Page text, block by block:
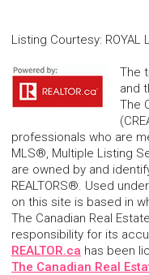
Listing Courtesy: ROYAL
The
and
The
professionals who are
MLS®, Multiple Listing
are owned by and
REALTORS®. Used
on this site is based in
The Canadian Real
responsibility for its
REALTOR.ca has been
The Canadian Real